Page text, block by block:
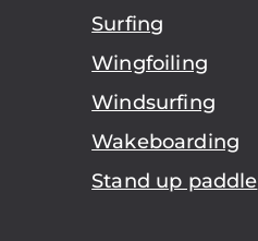
Surfing
Wingfoiling
Windsurfing
Wakeboarding
Stand up paddle